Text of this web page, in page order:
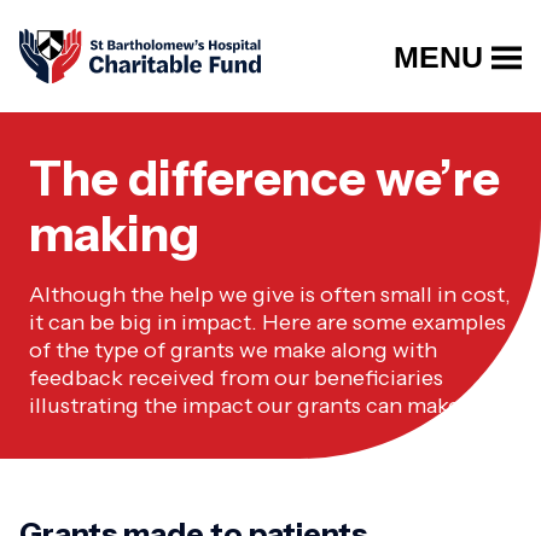
MENU
The difference we’re
making
Although the help we give is often small in cost,
it can be big in impact. Here are some examples
of the type of grants we make along with
feedback received from our beneficiaries
illustrating the impact our grants can make.